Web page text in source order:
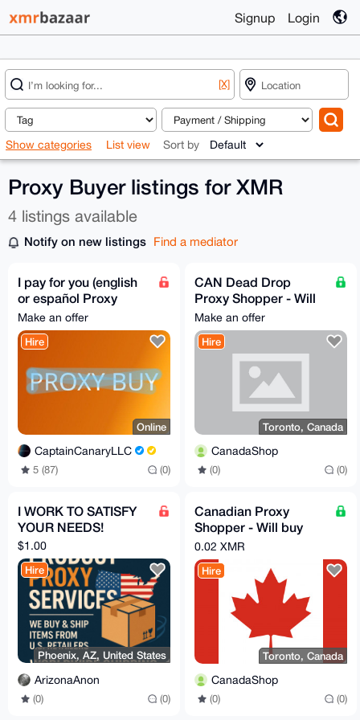
Signup Login
[X]
Show categories List view Sort by
Proxy Buyer listings for XMR
4 listings available
Notify on new listings Find a mediator
I pay for you (english
or español Proxy
Buyer)
Make an offer
Hire
Online
CaptainCanaryLLC
5 (87) (0)
CAN Dead Drop
Proxy Shopper - Will
buy and dead drop or
reship any legal item
Make an offer
Hire
Toronto, Canada
CanadaShop
(0) (0)
I WORK TO SATISFY
YOUR NEEDS!
$1.00
Hire
Phoenix, AZ, United States
ArizonaAnon
(0) (0)
Canadian Proxy
Shopper - Will buy
and reship any legal
and unrestricted item
0.02 XMR
Hire
Toronto, Canada
CanadaShop
(0) (0)